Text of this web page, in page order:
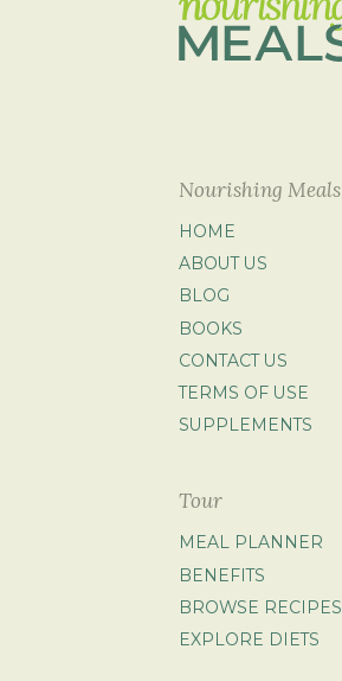
Nourishing Meals
HOME
ABOUT US
BLOG
BOOKS
CONTACT US
TERMS OF USE
SUPPLEMENTS
Tour
MEAL PLANNER
BENEFITS
BROWSE RECIPES
EXPLORE DIETS